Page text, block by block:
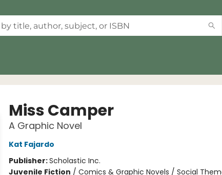
Miss Camper
A Graphic Novel
Kat Fajardo
Publisher:Scholastic Inc.
Juvenile Fiction / Comics & Graphic Novels / Social